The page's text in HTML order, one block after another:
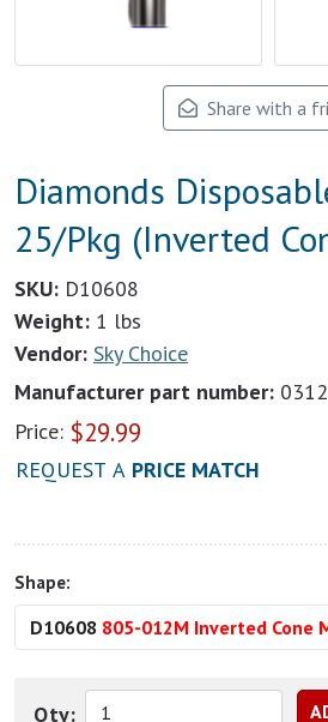
Share with a
Diamonds
25/Pkg (Inverted
SKU: D10608
Weight: 1 lbs
Vendor: Sky Choice
Manufacturer part number:
Price: $29.99
REQUEST A PRICE MATCH
Shape:
D10608
Qty: